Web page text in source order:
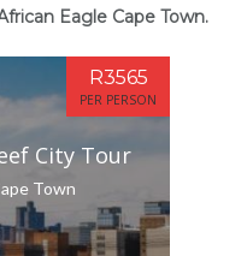
Eagle Cape Town.
City Tour
Town
R3565
PER PERSON